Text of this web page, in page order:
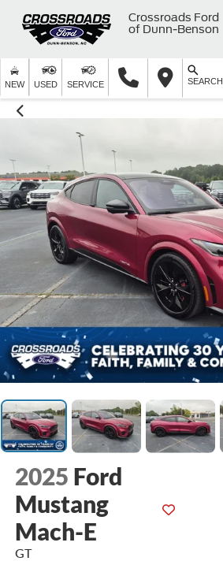
Crossroads Ford
of Dunn-Benson
NEW USED SERVICE SEARCH
2025 Ford
Mustang
Mach-E
GT